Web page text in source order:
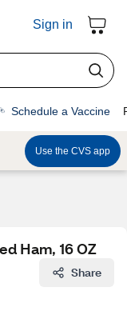
Sign in
Schedule a Vaccine
Use the CVS app
Ham, 16 OZ
Share